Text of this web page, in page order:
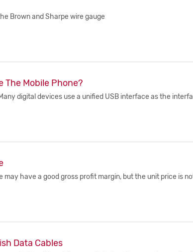
Brown and Sharpe wire gauge
The Mobile Phone?
digital devices use a unified USB interface as the
have a good gross profit margin, but the unit price is
Data Cables